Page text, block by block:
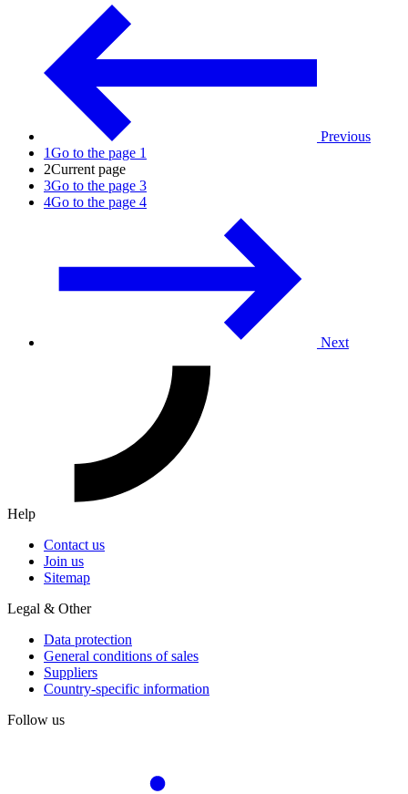
Previous
1Go to the page 1
2Current page
3Go to the page 3
4Go to the page 4
Next
Help
Contact us
Join us
Sitemap
Legal & Other
Data protection
General conditions of sales
Suppliers
Country-specific information
Follow us